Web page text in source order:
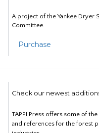
A project of the Yankee Dryer
Committee.
Purchase
Check our newest
TAPPI Press offers some of
and references for the forest